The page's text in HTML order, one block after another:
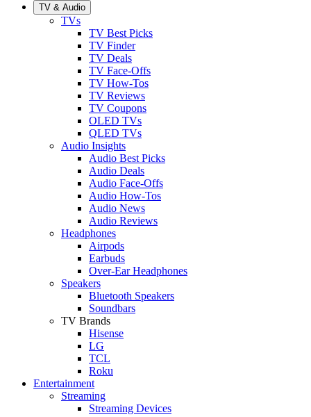
TV & Audio
TVs
TV Best Picks
TV Finder
TV Deals
TV Face-Offs
TV How-Tos
TV Reviews
TV Coupons
OLED TVs
QLED TVs
Audio Insights
Audio Best Picks
Audio Deals
Audio Face-Offs
Audio How-Tos
Audio News
Audio Reviews
Headphones
Airpods
Earbuds
Over-Ear Headphones
Speakers
Bluetooth Speakers
Soundbars
TV Brands
Hisense
LG
TCL
Roku
Entertainment
Streaming
Streaming Devices